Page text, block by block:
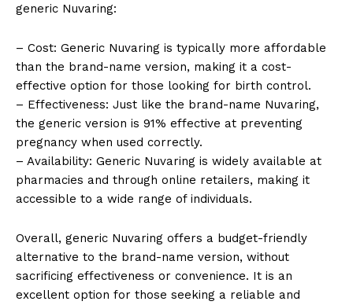
generic Nuvaring:
– Cost: Generic Nuvaring is typically more affordable
than the brand-name version, making it a cost-
effective option for those looking for birth control.
– Effectiveness: Just like the brand-name Nuvaring,
the generic version is 91% effective at preventing
pregnancy when used correctly.
– Availability: Generic Nuvaring is widely available at
pharmacies and through online retailers, making it
accessible to a wide range of individuals.
Overall, generic Nuvaring offers a budget-friendly
alternative to the brand-name version, without
sacrificing effectiveness or convenience. It is an
excellent option for those seeking a reliable and